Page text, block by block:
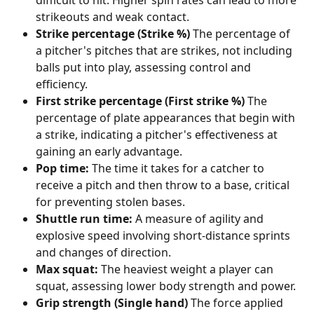
strikeouts and weak contact.
Strike percentage (Strike %) The percentage of
a pitcher's pitches that are strikes, not including
balls put into play, assessing control and
efficiency.
First strike percentage (First strike %) The
percentage of plate appearances that begin with
a strike, indicating a pitcher's effectiveness at
gaining an early advantage.
Pop time: The time it takes for a catcher to
receive a pitch and then throw to a base, critical
for preventing stolen bases.
Shuttle run time: A measure of agility and
explosive speed involving short-distance sprints
and changes of direction.
Max squat: The heaviest weight a player can
squat, assessing lower body strength and power.
Grip strength (Single hand) The force applied